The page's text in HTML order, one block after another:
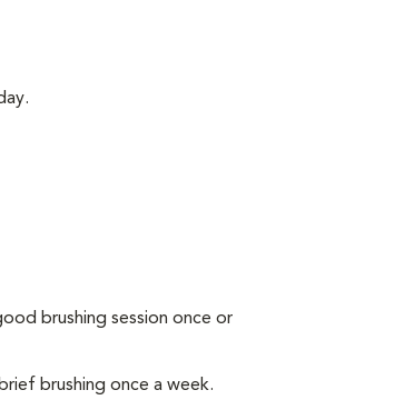
brushing session once or
brushing once a week.